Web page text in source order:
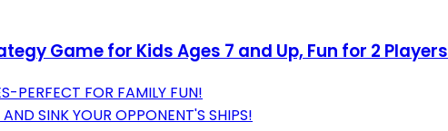
Game for Kids Ages 7 and Up, Fun for 2 Players
PERFECT FOR FAMILY FUN!
SINK YOUR OPPONENT'S SHIPS!